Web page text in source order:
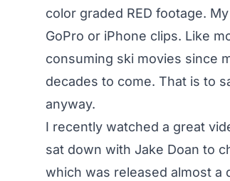
color graded RED footage.
GoPro or iPhone clips. Like
consuming ski movies since
decades to come. That is to
anyway.
I recently watched a great
sat down with Jake Doan to
which was released almost a